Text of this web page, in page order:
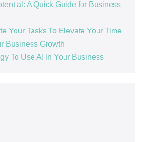
A Quick Guide for Business
Your Tasks To Elevate Your Time
Business Growth
To Use AI In Your Business